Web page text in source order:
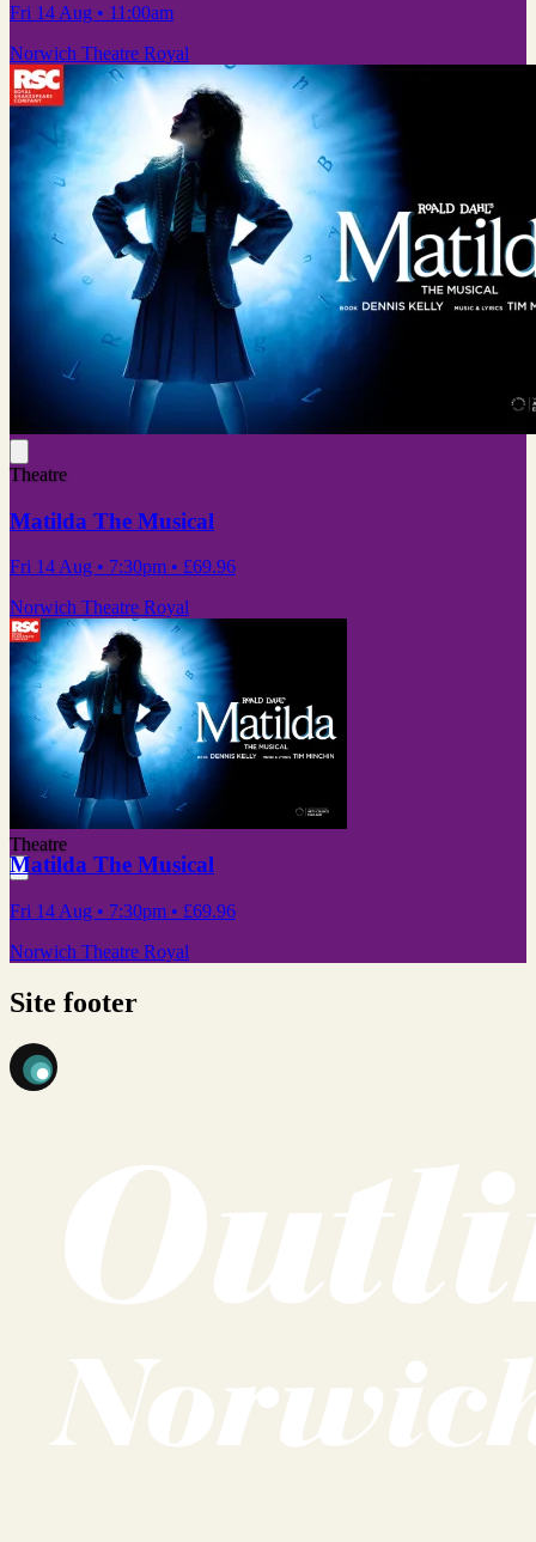
Fri 14 Aug • 11:00am
Norwich Theatre Royal
Theatre
Matilda The Musical
Fri 14 Aug • 7:30pm • £69.96
Norwich Theatre Royal
Theatre
Matilda The Musical
Fri 14 Aug • 7:30pm • £69.96
Norwich Theatre Royal
Site footer